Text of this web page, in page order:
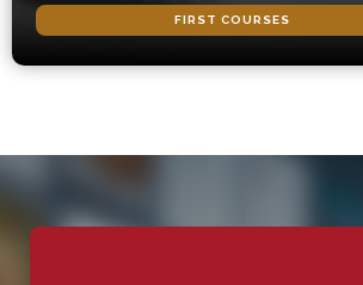
FIRST COURSES